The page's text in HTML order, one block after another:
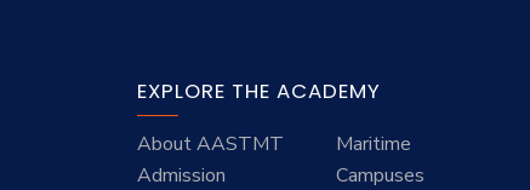
EXPLORE THE ACADEMY
About AASTMT
Maritime
Admission
Campuses